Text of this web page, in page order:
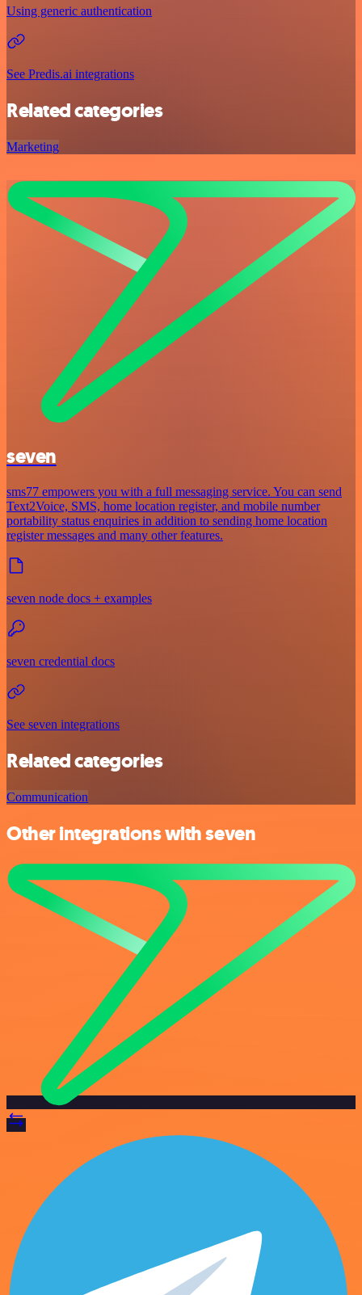
Using generic authentication
See Predis.ai integrations
Related categories
Marketing
seven
sms77 empowers you with a full messaging service. You can send
Text2Voice, SMS, home location register, and mobile number
portability status enquiries in addition to sending home location
register messages and many other features.
seven node docs + examples
seven credential docs
See seven integrations
Related categories
Communication
Other integrations with seven